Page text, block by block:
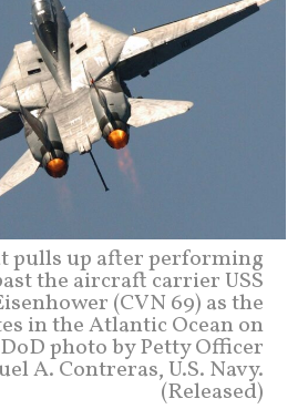
pulls up after performing
the aircraft carrier USS
(CVN 69) as the
in the Atlantic Ocean on
photo by Petty Officer
A. Contreras, U.S. Navy.
(Released)